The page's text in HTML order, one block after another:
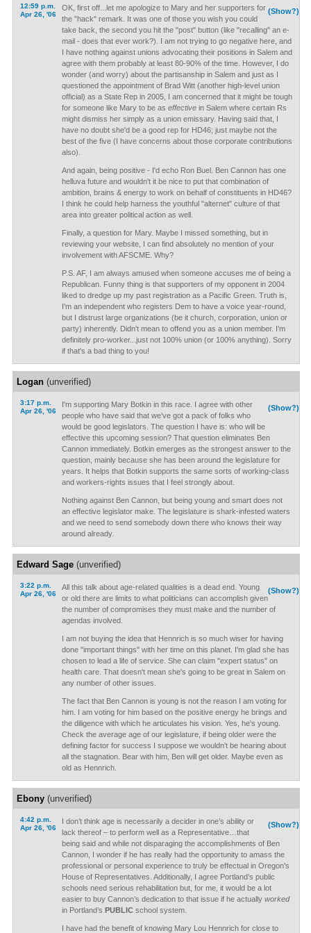
12:59 p.m.
Apr 26, '06
(Show?)
OK, first off...let me apologize to Mary and her supporters for
the "hack" remark. It was one of those you wish you could
take back, the second you hit the "post" button (like "recalling" an e-
mail - does that ever work?). I am not trying to go negative here, and
I have nothing against unions advocating their positions in Salem and
agree with them probably at least 80-90% of the time. However, I do
wonder (and worry) about the partisanship in Salem and just as I
questioned the appointment of Brad Witt (another high-level union
official) as a State Rep in 2005, I am concerned that it might be tough
for someone like Mary to be as effectivein Salem where certain Rs
might dismiss her simply as a union emissary. Having said that, I
have no doubt she'd be a good rep for HD46; just maybe not the
best of the five (I have concerns about those corporate contributions
also).
And again, being positive - I'd echo Ron Buel. Ben Cannon has one
helluva future and wouldn't it be nice to put that combination of
ambition, brains & energy to work on behalf of constituents in HD46?
I think he could help harness the youthful "alternet" culture of that
area into greater political action as well.
Finally, a question for Mary. Maybe I missed something, but in
reviewing your website, I can find absolutely no mention of your
involvement with AFSCME. Why?
P.S. AF, I am always amused when someone accuses me of being a
Republican. Funny thing is that supporters of my opponent in 2004
liked to dredge up my past registration as a Pacific Green. Truth is,
I'm an independent who registers Dem to have a voice year-round,
but I distrust large organizations (be it church, corporation, union or
party) inherently. Didn't mean to offend you as a union member. I'm
definitely pro-worker...just not 100% union (or 100% anything). Sorry
if that's a bad thing to you!
Logan(unverified)
3:17 p.m.
Apr 26, '06
(Show?)
I'm supporting Mary Botkin in this race. I agree with other
people who have said that we've got a pack of folks who
would be good legislators. The question I have is: who will be
effective this upcoming session? That question eliminates Ben
Cannon immediately. Botkin emerges as the strongest answer to the
question, mainly because she has been around the legislature for
years. It helps that Botkin supports the same sorts of working-class
and workers-rights issues that I feel strongly about.
Nothing against Ben Cannon, but being young and smart does not
an effective legislator make. The legislature is shark-infested waters
and we need to send somebody down there who knows their way
around already.
Edward Sage(unverified)
3:22 p.m.
Apr 26, '06
(Show?)
All this talk about age-related qualities is a dead end. Young
or old there are limits to what politicians can accomplish given
the number of compromises they must make and the number of
agendas involved.
I am not buying the idea that Hennrich is so much wiser for having
done "important things" with her time on this planet. I'm glad she has
chosen to lead a life of service. She can claim "expert status" on
health care. That doesn't mean she's going to be great in Salem on
any number of other issues.
The fact that Ben Cannon is young is not the reason I am voting for
him. I am voting for him based on the positive energy he brings and
the diligence with which he articulates his vision. Yes, he's young.
Check the average age of our legislature, if being older were the
defining factor for success I suppose we wouldn't be hearing about
all the stagnation. Bear with him, Ben will get older. Maybe even as
old as Hennrich.
Ebony(unverified)
4:42 p.m.
Apr 26, '06
(Show?)
I don’t think age is necessarily a decider in one’s ability or
lack thereof – to perform well as a Representative…that
being said and while not disparaging the accomplishments of Ben
Cannon, I wonder if he has really had the opportunity to amass the
professional or personal experience to truly be effectual in Oregon's
House of Representatives. Additionally, I agree Portland’s public
schools need serious rehabilitation but, for me, it would be a lot
easier to buy Cannon’s dedication to that issue if he actually worked
in Portland’s PUBLICschool system.
I have had the benefit of knowing Mary Lou Hennrich for close to